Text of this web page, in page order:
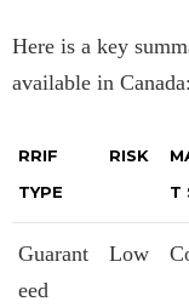
Here is a key
available in Canada:
RRIF
TYPE
RISK
T
Guarant
eed
Low